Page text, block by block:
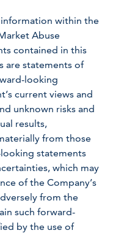
information within the
Abuse
contained in this
are statements of
looking
current views and
unknown risks and
results,
from those
statements
which may
of the Company’s
from the
such forward-
by the use of